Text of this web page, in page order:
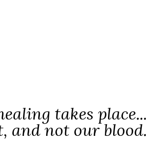
takes place...
and not our blood.